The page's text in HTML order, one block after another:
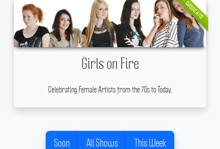
CLASSIC HITS
Girls on Fire
Celebrating Female Artists from the 70s to Today.
Soon All Shows This Week